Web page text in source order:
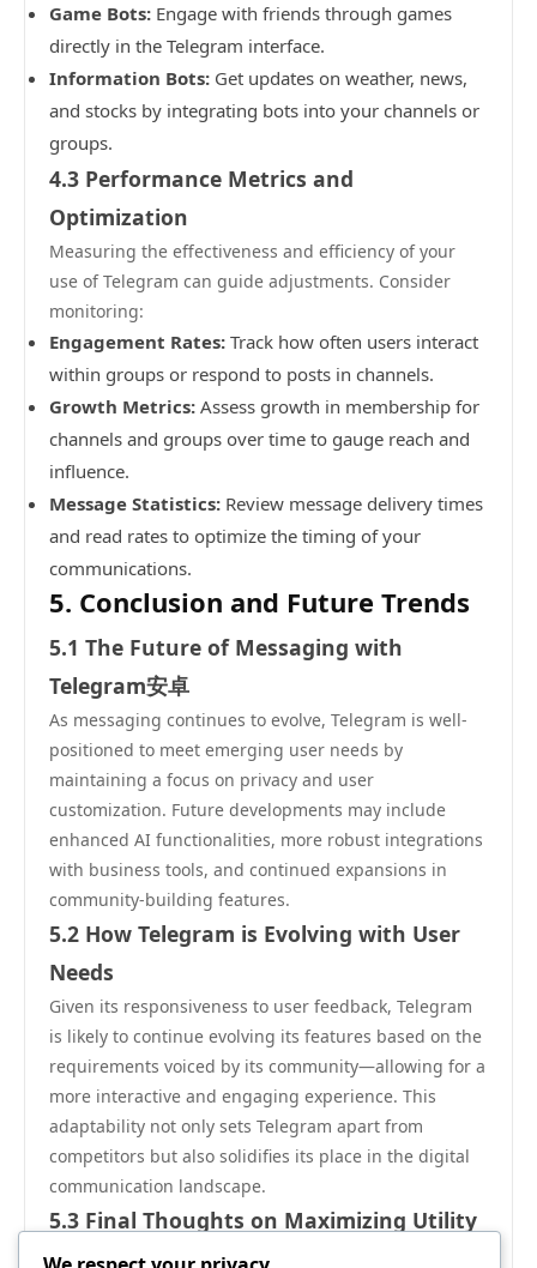
Game Bots: Engage with friends through games
directly in the Telegram interface.
Information Bots: Get updates on weather, news,
and stocks by integrating bots into your channels or
groups.
4.3 Performance Metrics and
Optimization
Measuring the effectiveness and efficiency of your
use of Telegram can guide adjustments. Consider
monitoring:
Engagement Rates: Track how often users interact
within groups or respond to posts in channels.
Growth Metrics: Assess growth in membership for
channels and groups over time to gauge reach and
influence.
Message Statistics: Review message delivery times
and read rates to optimize the timing of your
communications.
5. Conclusion and Future Trends
5.1 The Future of Messaging with
Telegram安卓
As messaging continues to evolve, Telegram is well-
positioned to meet emerging user needs by
maintaining a focus on privacy and user
customization. Future developments may include
enhanced AI functionalities, more robust integrations
with business tools, and continued expansions in
community-building features.
5.2 How Telegram is Evolving with User
Needs
Given its responsiveness to user feedback, Telegram
is likely to continue evolving its features based on the
requirements voiced by its community—allowing for a
more interactive and engaging experience. This
adaptability not only sets Telegram apart from
competitors but also solidifies its place in the digital
communication landscape.
5.3 Final Thoughts on Maximizing Utility
To truly maximize the utility of Telegram安卓, users